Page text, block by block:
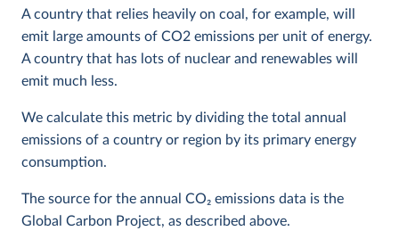
A country that relies heavily on coal, for example, will
emit large amounts of CO2 emissions per unit of energy.
A country that has lots of nuclear and renewables will
emit much less.
We calculate this metric by dividing the total annual
emissions of a country or region by its primary energy
consumption.
The source for the annual CO2 emissions data is the
Global Carbon Project, as described above.